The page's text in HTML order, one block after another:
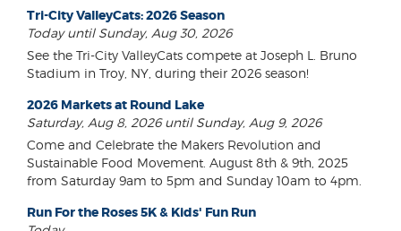
Tri-City ValleyCats: 2026 Season
Today until Sunday, Aug 30, 2026
See the Tri-City ValleyCats compete at Joseph L. Bruno
Stadium in Troy, NY, during their 2026 season!
2026 Markets at Round Lake
Saturday, Aug 8, 2026 until Sunday, Aug 9, 2026
Come and Celebrate the Makers Revolution and
Sustainable Food Movement. August 8th & 9th, 2025
from Saturday 9am to 5pm and Sunday 10am to 4pm.
Run For the Roses 5K & Kids' Fun Run